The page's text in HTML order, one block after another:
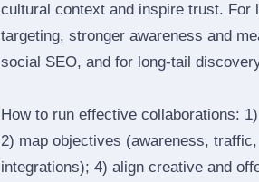
cultural context and inspire trust. For
targeting, stronger awareness and
social SEO, and for long‑tail
How to run effective collaborations:
2) map objectives (awareness,
integrations); 4) align creative and